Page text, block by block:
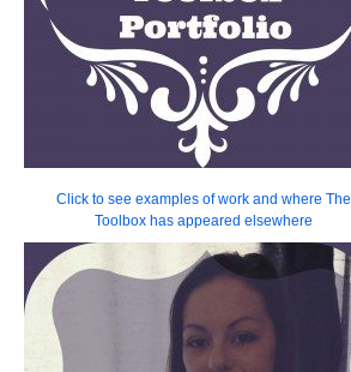
Click to see examples of work and where The
Toolbox has appeared elsewhere